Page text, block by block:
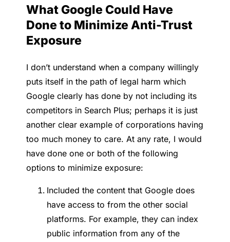
What Google Could Have
Done to Minimize Anti-Trust
Exposure
I don’t understand when a company willingly
puts itself in the path of legal harm which
Google clearly has done by not including its
competitors in Search Plus; perhaps it is just
another clear example of corporations having
too much money to care. At any rate, I would
have done one or both of the following
options to minimize exposure:
Included the content that Google does
have access to from the other social
platforms. For example, they can index
public information from any of the